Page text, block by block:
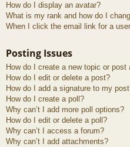
How do I display an avatar?
What is my rank and how do I
When I click the email link for a
Posting Issues
How do I create a new topic or post
How do I edit or delete a post?
How do I add a signature to my
How do I create a poll?
Why can’t I add more poll options?
How do I edit or delete a poll?
Why can’t I access a forum?
Why can’t I add attachments?